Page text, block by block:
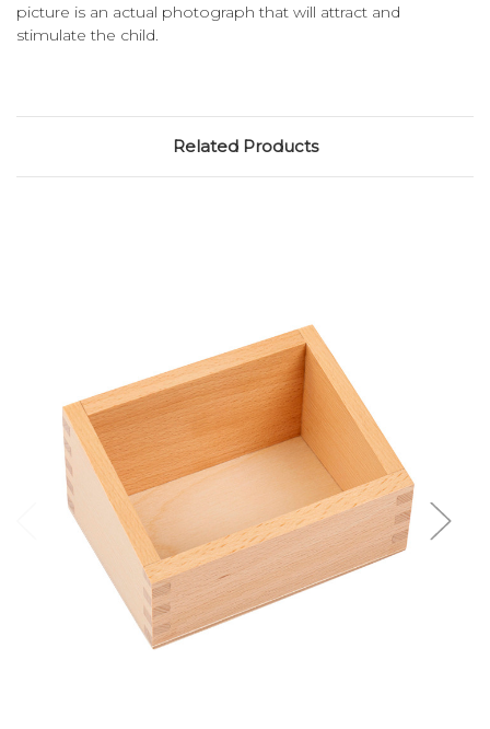
picture is an actual photograph that will attract and
stimulate the child.
Related Products
Add to Cart